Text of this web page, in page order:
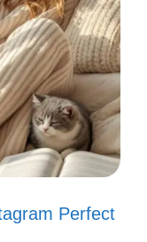
🐡
of
Perfect